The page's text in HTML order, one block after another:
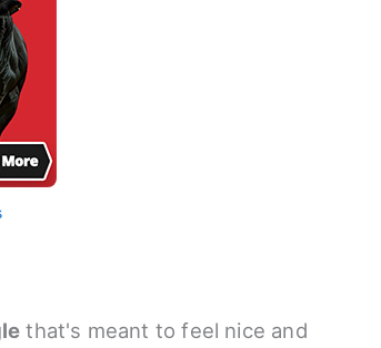
that's meant to feel nice and